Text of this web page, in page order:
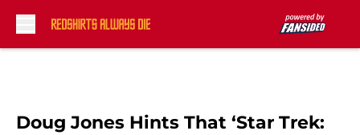
Doug Jones Hints That ‘Star Trek: